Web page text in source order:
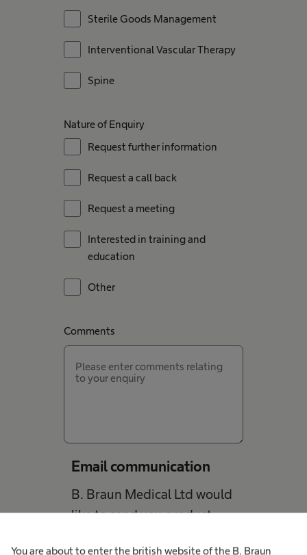
You are about to enter the british website of the B. Braun
Sterile Goods Management
Interventional Vascular Therapy
Spine
Nature of Enquiry
Request further information
Request a call back
Request a meeting
Interested in training and
education
Other
Comments
Email communication
B. Braun Medical Ltd would
like to send you product